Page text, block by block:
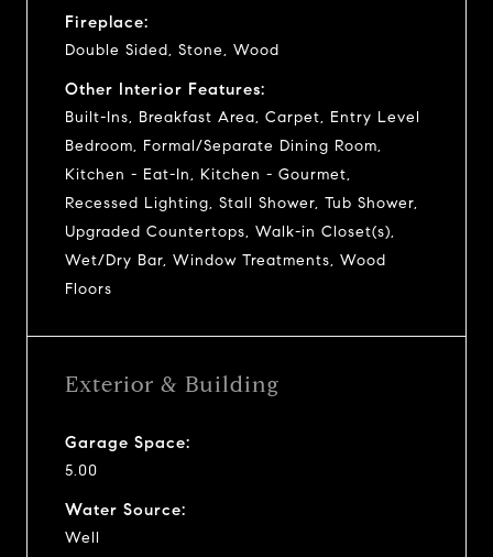
Fireplace:
Double Sided, Stone, Wood
Other Interior Features:
Built-Ins, Breakfast Area, Carpet, Entry Level
Bedroom, Formal/Separate Dining Room,
Kitchen - Eat-In, Kitchen - Gourmet,
Recessed Lighting, Stall Shower, Tub Shower,
Upgraded Countertops, Walk-in Closet(s),
Wet/Dry Bar, Window Treatments, Wood
Floors
Exterior & Building
Garage Space:
5.00
Water Source:
Well